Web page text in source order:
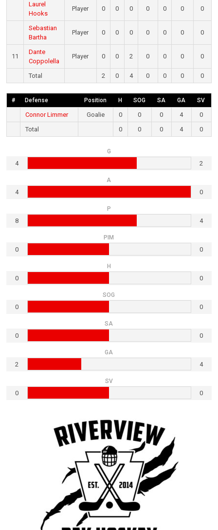
Laurel
Hooks
Player 0 0 0 0 0 0 0
Sebastian
Bartha
Player 0 0 0 0 0 0 0
11
Dante
Coppolella
Player 0 0 2 0 0 0 0
Total 2 0 4 0 0 0 0
# Defense Position H SOG SA GA SV
Connor Limmer Goalie 0 0 0 4
0
Total
0 0 0 4 0
G
4 2
A
4 0
P
8 4
PIM
0 0
H
0 0
SOG
0 0
SA
0 0
GA
2 4
SV
0 0